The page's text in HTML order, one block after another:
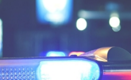
Jan 13, 2020
Ban on
Texting
Driving